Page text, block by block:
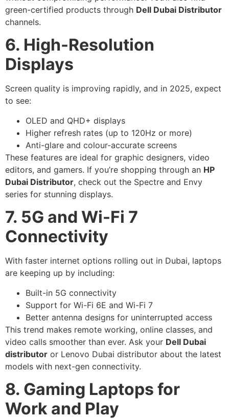
green-certified products through Dell Dubai Distributor
channels.
6. High-Resolution
Displays
Screen quality is improving rapidly, and in 2025, expect
to see:
OLED and QHD+ displays
Higher refresh rates (up to 120Hz or more)
Anti-glare and colour-accurate screens
These features are ideal for graphic designers, video
editors, and gamers. If you’re shopping through an HP
Dubai Distributor, check out the Spectre and Envy
series for stunning displays.
7. 5G and Wi-Fi 7
Connectivity
With faster internet options rolling out in Dubai, laptops
are keeping up by including:
Built-in 5G connectivity
Support for Wi-Fi 6E and Wi-Fi 7
Better antenna designs for uninterrupted access
This trend makes remote working, online classes, and
video calls smoother than ever. Ask your Dell Dubai
distributor or Lenovo Dubai distributor about the latest
models with next-gen connectivity.
8. Gaming Laptops for
Work and Play